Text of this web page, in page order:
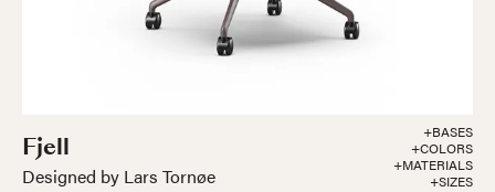
Fjell
Designed by Lars Tornøe
+BASES
+COLORS
+MATERIALS
+SIZES